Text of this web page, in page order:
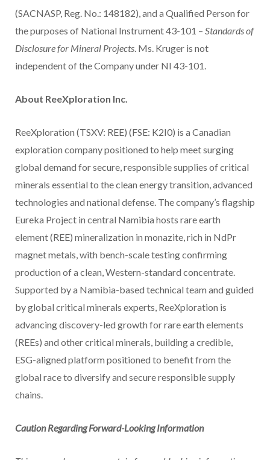
(SACNASP, Reg. No.: 148182), and a Qualified Person for
the purposes of National Instrument 43-101 – Standards of
Disclosure for Mineral Projects. Ms. Kruger is not
independent of the Company under NI 43-101.
About ReeXploration Inc.
ReeXploration (TSXV: REE) (FSE: K2I0) is a Canadian
exploration company positioned to help meet surging
global demand for secure, responsible supplies of critical
minerals essential to the clean energy transition, advanced
technologies and national defense. The company’s flagship
Eureka Project in central Namibia hosts rare earth
element (REE) mineralization in monazite, rich in NdPr
magnet metals, with bench-scale testing confirming
production of a clean, Western-standard concentrate.
Supported by a Namibia-based technical team and guided
by global critical minerals experts, ReeXploration is
advancing discovery-led growth for rare earth elements
(REEs) and other critical minerals, building a credible,
ESG-aligned platform positioned to benefit from the
global race to diversify and secure responsible supply
chains.
Caution Regarding Forward-Looking Information